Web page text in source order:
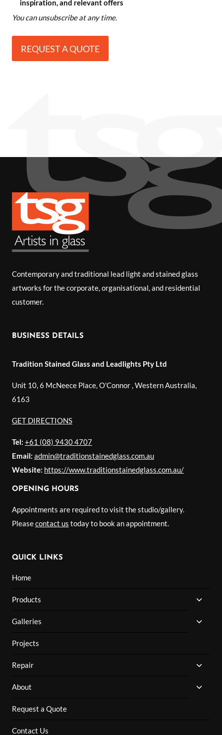
b
s
inspiration, and relevant offers
You can unsubscribe at any time.
Contemporary and traditional lead light and stained glass
artworks for the corporate, organisational, and residential
customer.
BUSINESS DETAILS
Tradition Stained Glass and Leadlights Pty Ltd
Unit 10, 6 McNeece Place, O'Connor Western Australia
6163
GET DIRECTIONS
Tel: +61 (08) 9430 4707
Email: admin@traditionstainedglass.com.au
Website: https://www.traditionstainedglass.com.au/
OPENING HOURS
Appointments are required to visit the studio/gallery.
Pleasecontact us today to book an appointment.
QUICK LINKS
Home
Products
MENU
Galleries
Projects
Repair
MENU
About
Request a Quote
Contact Us